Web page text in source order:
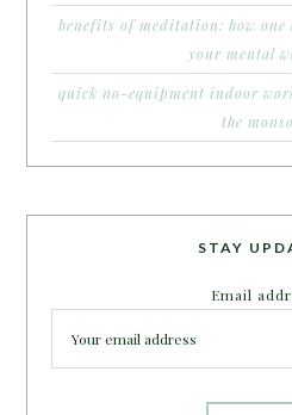
benefits of meditation: how
your mental
quick no-equipment indoor
the
STAY
Email